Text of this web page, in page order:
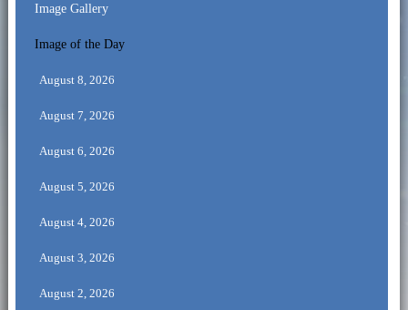
Image Gallery
Image of the Day
August 8, 2026
August 7, 2026
August 6, 2026
August 5, 2026
August 4, 2026
August 3, 2026
August 2, 2026